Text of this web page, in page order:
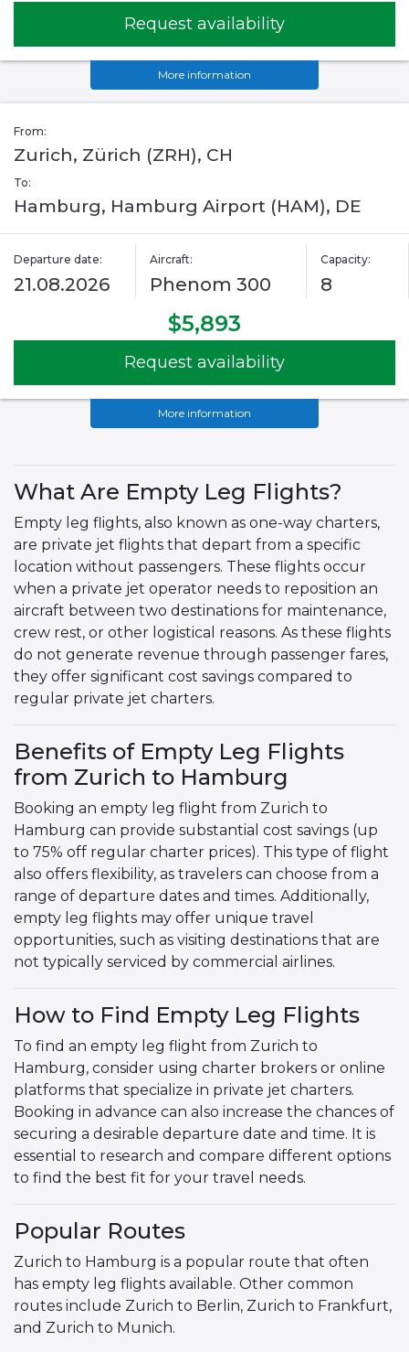
Request availability
More information
From:
Zurich, Zürich (ZRH), CH
To:
Hamburg, Hamburg Airport (HAM), DE
Departure date:
21.08.2026
Aircraft:
Phenom 300
Capacity:
8
$5,893
Request availability
More information
What Are Empty Leg Flights?
Empty leg flights, also known as one-way charters,
are private jet flights that depart from a specific
location without passengers. These flights occur
when a private jet operator needs to reposition an
aircraft between two destinations for maintenance,
crew rest, or other logistical reasons. As these flights
do not generate revenue through passenger fares,
they offer significant cost savings compared to
regular private jet charters.
Benefits of Empty Leg Flights
from Zurich to Hamburg
Booking an empty leg flight from Zurich to
Hamburg can provide substantial cost savings (up
to 75% off regular charter prices). This type of flight
also offers flexibility, as travelers can choose from a
range of departure dates and times. Additionally,
empty leg flights may offer unique travel
opportunities, such as visiting destinations that are
not typically serviced by commercial airlines.
How to Find Empty Leg Flights
To find an empty leg flight from Zurich to
Hamburg, consider using charter brokers or online
platforms that specialize in private jet charters.
Booking in advance can also increase the chances of
securing a desirable departure date and time. It is
essential to research and compare different options
to find the best fit for your travel needs.
Popular Routes
Zurich to Hamburg is a popular route that often
has empty leg flights available. Other common
routes include Zurich to Berlin, Zurich to Frankfurt,
and Zurich to Munich.